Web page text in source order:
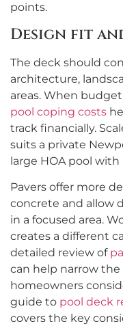
points.
Design fit
The deck should
architecture,
areas. When
pool coping costs
track financially.
suits a private
large HOA pool with
Pavers offer more
concrete and allow
in a focused area.
creates a different
detailed review of
can help narrow the
homeowners
guide to pool deck
covers the key